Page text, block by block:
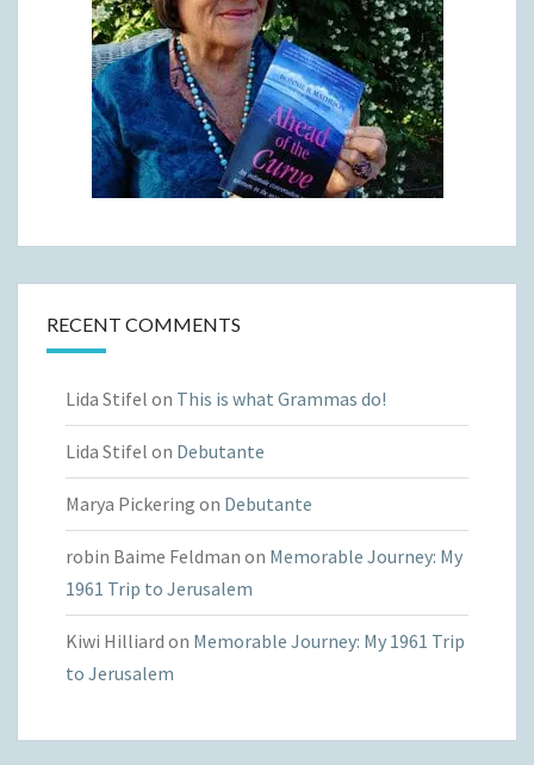
RECENT COMMENTS
Lida Stifel on This is what Grammas do!
Lida Stifel on Debutante
Marya Pickering on Debutante
robin Baime Feldman on Memorable Journey: My
1961 Trip to Jerusalem
Kiwi Hilliard on Memorable Journey: My 1961 Trip
to Jerusalem